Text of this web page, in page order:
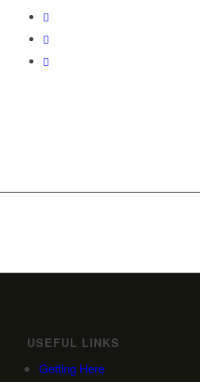
USEFUL LINKS
Getting Here